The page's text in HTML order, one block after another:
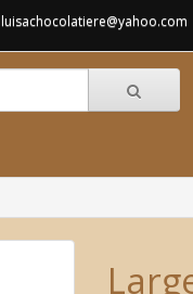
luisachocolatiere@yahoo.com